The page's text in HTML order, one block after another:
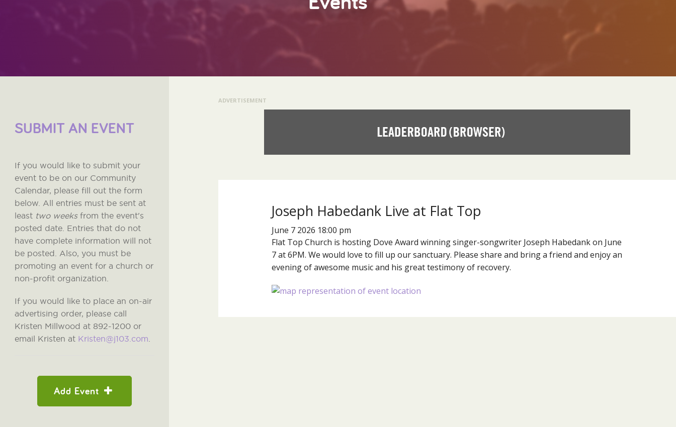
SUBMIT AN EVENT
If you would like to submit your
event to be on our Community
Calendar, please fill out the form
below. All entries must be sent at
least two weeksfrom the event's
posted date. Entries that do not
have complete information will not
be posted. Also, you must be
promoting an event for a church or
non-profit organization.
If you would like to place an on-air
advertising order, please call
Kristen Millwood at 892-1200 or
email Kristen at Kristen@j103.com
Add Event
ADVERTISEMENT
Joseph Habedank Live at Flat Top
June 7 2026 18:00 pm
Flat Top Church is hosting Dove Award winning singer-songwriter Joseph Habedank on June
7 at 6PM. We would love to fill up our sanctuary. Please share and bring a friend and enjoy an
evening of awesome music and his great testimony of recovery.